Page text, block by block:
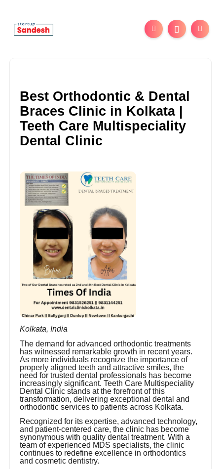
Best Orthodontic & Dental
Braces Clinic in Kolkata |
Teeth Care Multispeciality
Dental Clinic
Kolkata, India
The demand for advanced orthodontic treatments
has witnessed remarkable growth in recent years.
As more individuals recognize the importance of
properly aligned teeth and attractive smiles, the
need for trusted dental professionals has become
increasingly significant. Teeth Care Multispeciality
Dental Clinic stands at the forefront of this
transformation, delivering exceptional dental and
orthodontic services to patients across Kolkata.
Recognized for its expertise, advanced technology,
and patient-centered care, the clinic has become
synonymous with quality dental treatment. With a
team of experienced MDS specialists, the clinic
continues to redefine excellence in orthodontics
and cosmetic dentistry.